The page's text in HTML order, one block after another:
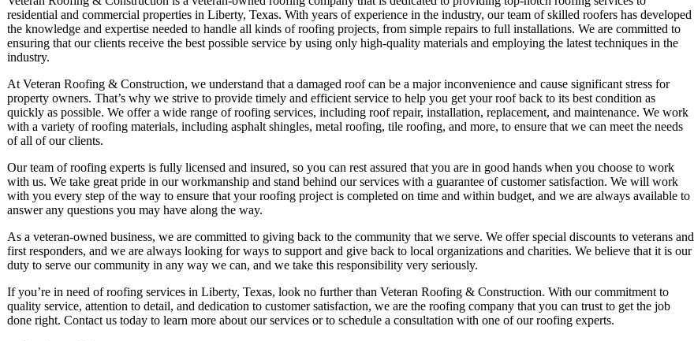
residential and commercial properties in Liberty, Texas. With years of experience in the industry, our team of skilled roofers has developed
the knowledge and expertise needed to handle all kinds of roofing projects, from simple repairs to full installations. We are committed to
ensuring that our clients receive the best possible service by using only high-quality materials and employing the latest techniques in the
industry.
At Veteran Roofing & Construction, we understand that a damaged roof can be a major inconvenience and cause significant stress for
property owners. That’s why we strive to provide timely and efficient service to help you get your roof back to its best condition as
quickly as possible. We offer a wide range of roofing services, including roof repair, installation, replacement, and maintenance. We work
with a variety of roofing materials, including asphalt shingles, metal roofing, tile roofing, and more, to ensure that we can meet the needs
of all of our clients.
Our team of roofing experts is fully licensed and insured, so you can rest assured that you are in good hands when you choose to work
with us. We take great pride in our workmanship and stand behind our services with a guarantee of customer satisfaction. We will work
with you every step of the way to ensure that your roofing project is completed on time and within budget, and we are always available to
answer any questions you may have along the way.
As a veteran-owned business, we are committed to giving back to the community that we serve. We offer special discounts to veterans and
first responders, and we are always looking for ways to support and give back to local organizations and charities. We believe that it is our
duty to serve our community in any way we can, and we take this responsibility very seriously.
If you’re in need of roofing services in Liberty, Texas, look no further than Veteran Roofing & Construction. With our commitment to
quality service, attention to detail, and dedication to customer satisfaction, we are the roofing company that you can trust to get the job
done right. Contact us today to learn more about our services or to schedule a consultation with one of our roofing experts.